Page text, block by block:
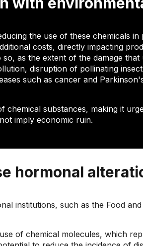
the use of these chemicals in
costs, directly impacting
as the extent of the damage
disruption of pollinating
such as cancer and
chemical substances, making it
imply economic ruin.
hormonal
institutions, such as the Food
of chemical molecules, which